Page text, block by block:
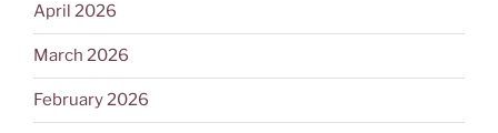
April 2026
March 2026
February 2026